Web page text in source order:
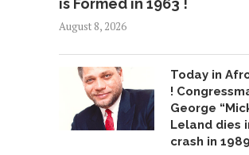
is Formed in 1963 !
August 8, 2026
Today in
!
George
Leland dies
crash in